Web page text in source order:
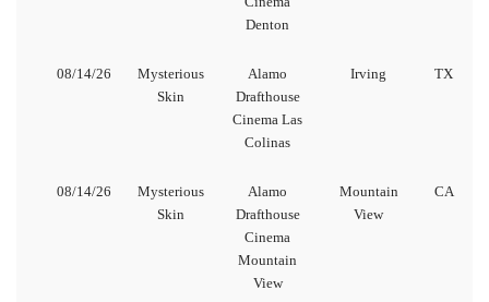
Denton
08/14/26
Mysterious
Skin
Alamo
Drafthouse
Cinema Las
Colinas
Irving TX
08/14/26
Mysterious
Skin
Alamo
Drafthouse
Cinema
Mountain
View
Mountain
View
CA